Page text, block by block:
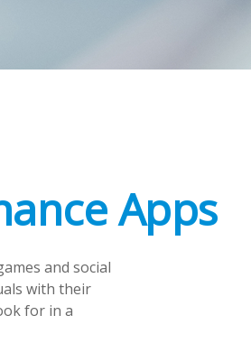
Apps
and social
with their
for in a